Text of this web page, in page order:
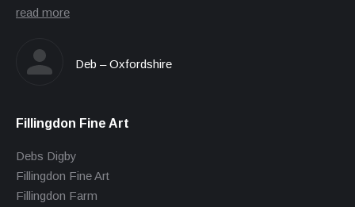
read more
Deb – Oxfordshire
Fillingdon Fine Art
Debs Digby
Fillingdon Fine Art
Fillingdon Farm